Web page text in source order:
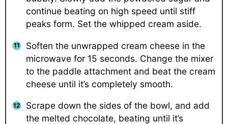
continue beating on high speed until stiff
peaks form. Set the whipped cream aside.
Soften the unwrapped cream cheese in the
microwave for 15 seconds. Change the mixer
to the paddle attachment and beat the cream
cheese until it’s completely smooth.
Scrape down the sides of the bowl, and add
the melted chocolate, beating until it’s